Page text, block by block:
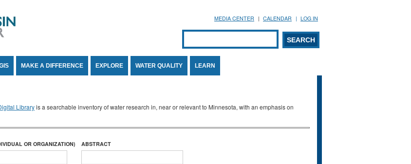
MEDIA CENTER CALENDAR LOG IN
Search form
SEARCH
MAKE A DIFFERENCE EXPLORE WATER QUALITY LEARN
Libraryis a searchable inventory of water research in, near or relevant to Minnesota, with an emphasis on
OR ORGANIZATION) ABSTRACT